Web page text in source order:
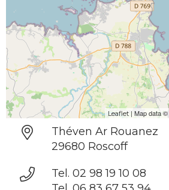
Leaflet | Map data ©
Théven Ar Rouanez
29680 Roscoff
Tel. 02 98 19 10 08